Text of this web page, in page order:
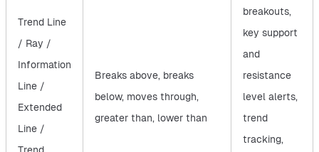
Trend Line
/ Ray /
Information
Line /
Extended
Line /
Breaks above, breaks
below, moves through,
greater than, lower than
breakouts,
key support
and
resistance
level alerts,
trend
tracking,